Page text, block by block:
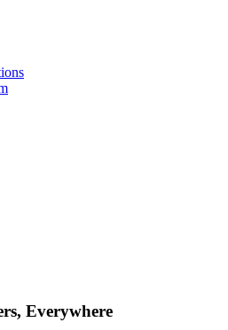
Everywhere